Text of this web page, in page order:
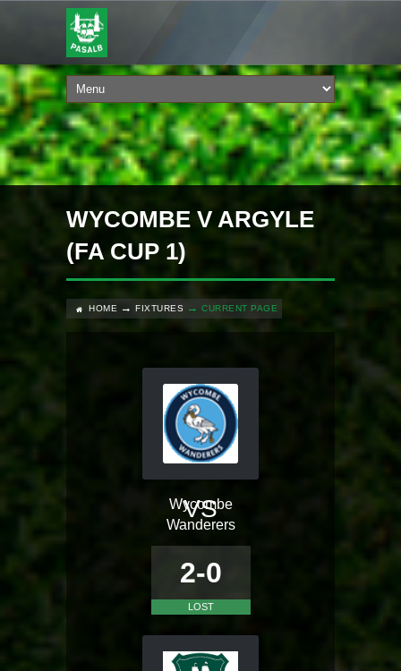
WYCOMBE V ARGYLE
(FA CUP 1)
HOME FIXTURES CURRENT PAGE
Wycombe
Wanderers
VS
2-0
LOST